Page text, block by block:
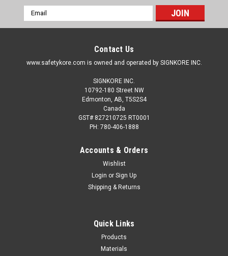
Email
Address
Contact Us
www.safetykore.com is owned and operated by SIGNKORE INC.
SIGNKORE INC.
10792-180 Street NW
Edmonton, AB, T5S2S4
Canada
GST# 827210725 RT0001
PH: 780-406-1888
Accounts & Orders
Wishlist
Login or Sign Up
Shipping & Returns
Quick Links
Products
Materials